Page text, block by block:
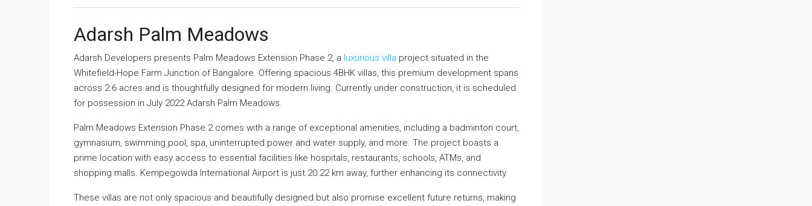
Adarsh Palm Meadows
Adarsh Developers presents Palm Meadows Extension Phase 2, a luxurious villa project situated in the
Whitefield-Hope Farm Junction of Bangalore. Offering spacious 4BHK villas, this premium development spans
across 2.6 acres and is thoughtfully designed for modern living. Currently under construction, it is scheduled
for possession in July 2022 Adarsh Palm Meadows.
Palm Meadows Extension Phase 2 comes with a range of exceptional amenities, including a badminton court,
gymnasium, swimming pool, spa, uninterrupted power and water supply, and more. The project boasts a
prime location with easy access to essential facilities like hospitals, restaurants, schools, ATMs, and
shopping malls. Kempegowda International Airport is just 20.22 km away, further enhancing its connectivity.
These villas are not only spacious and beautifully designed but also promise excellent future returns, making